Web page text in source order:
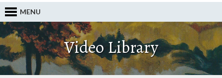
MENU
Video Library